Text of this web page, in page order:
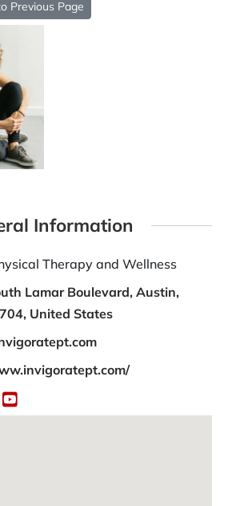
Previous Page
Information
Therapy and Wellness
Lamar Boulevard, Austin,
United States